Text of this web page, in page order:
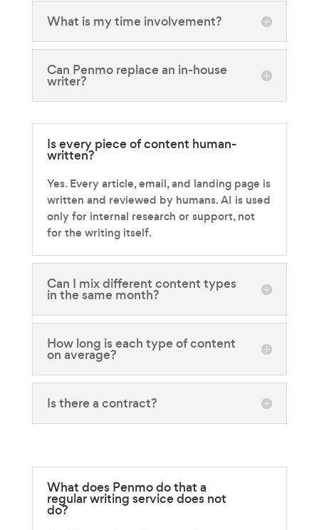
What is my time involvement?
Can Penmo replace an in-house
writer?
Is every piece of content human-
written?
Yes. Every article, email, and landing page is
written and reviewed by humans. AI is used
only for internal research or support, not
for the writing itself.
Can I mix different content types
in the same month?
How long is each type of content
on average?
Is there a contract?
What does Penmo do that a
regular writing service does not
do?